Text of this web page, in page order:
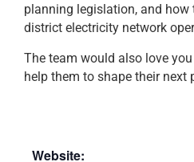
planning legislation, and how
district electricity network
The team would also love
help them to shape their next
Website: